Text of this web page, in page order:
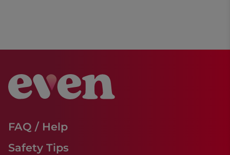
FAQ / Help
Safety Tips